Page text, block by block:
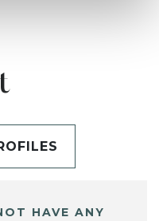
HAVE ANY